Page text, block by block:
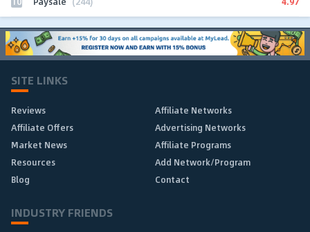
SITE LINKS
Reviews
Affiliate Networks
Affiliate Offers
Advertising Networks
Market News
Affiliate Programs
Resources
Add Network/Program
Blog
Contact
INDUSTRY FRIENDS